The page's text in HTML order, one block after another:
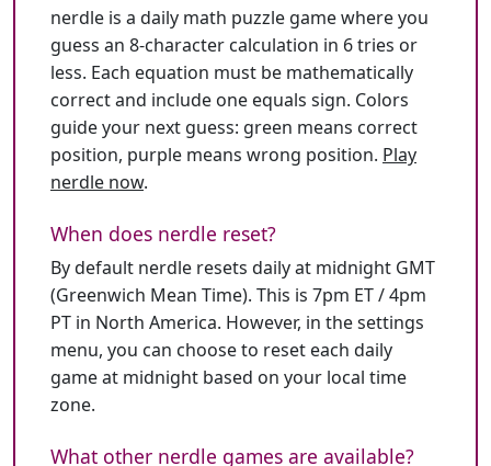
nerdle is a daily math puzzle game where you
guess an 8-character calculation in 6 tries or
less. Each equation must be mathematically
correct and include one equals sign. Colors
guide your next guess: green means correct
position, purple means wrong position. Play
nerdle now.
When does nerdle reset?
By default nerdle resets daily at midnight GMT
(Greenwich Mean Time). This is 7pm ET / 4pm
PT in North America. However, in the settings
menu, you can choose to reset each daily
game at midnight based on your local time
zone.
What other nerdle games are available?